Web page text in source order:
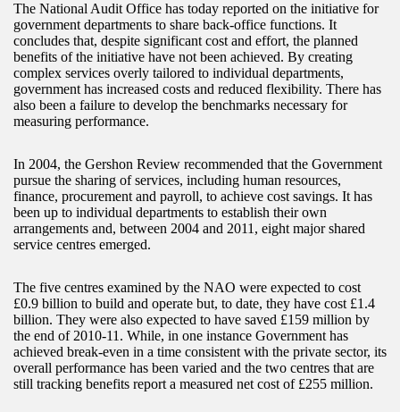
The National Audit Office has today reported on the initiative for
government departments to share back-office functions. It
concludes that, despite significant cost and effort, the planned
benefits of the initiative have not been achieved. By creating
complex services overly tailored to individual departments,
government has increased costs and reduced flexibility. There has
also been a failure to develop the benchmarks necessary for
measuring performance.
In 2004, the Gershon Review recommended that the Government
pursue the sharing of services, including human resources,
finance, procurement and payroll, to achieve cost savings. It has
been up to individual departments to establish their own
arrangements and, between 2004 and 2011, eight major shared
service centres emerged.
The five centres examined by the NAO were expected to cost
£0.9 billion to build and operate but, to date, they have cost £1.4
billion. They were also expected to have saved £159 million by
the end of 2010-11. While, in one instance Government has
achieved break-even in a time consistent with the private sector, its
overall performance has been varied and the two centres that are
still tracking benefits report a measured net cost of £255 million.